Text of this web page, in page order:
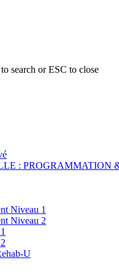
search or ESC to close
: PROGRAMMATION
Niveau 1
Niveau 2
U